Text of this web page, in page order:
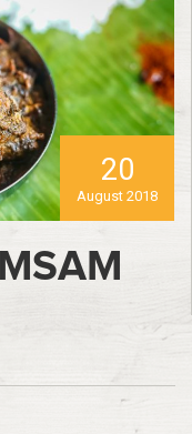
20
August 2018